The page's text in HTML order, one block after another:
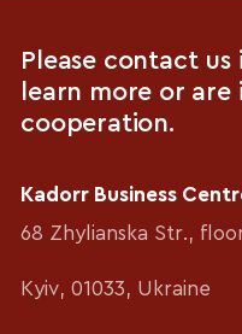
Please contact
learn more or
cooperation.
Kadorr Business
68 Zhylianska Str.,
Kyiv, 01033, Ukraine